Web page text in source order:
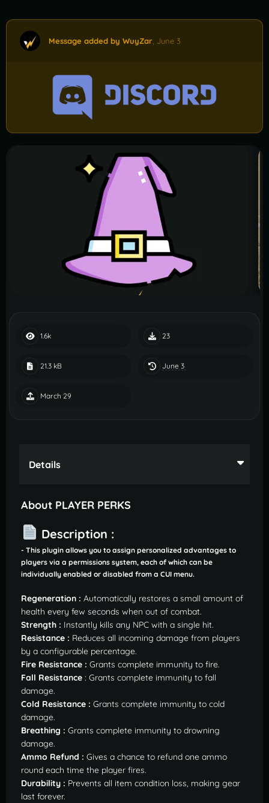
Message added by WuyZar June 3
1.6k 23
21.3 kB June 3
March 29
Details
About PLAYER PERKS
Description :
- This plugin allows you to assign personalized advantages to
players via a permissions system, each of which can be
individually enabled or disabled from a CUI menu.
Regeneration : Automatically restores a small amount of
health every few seconds when out of combat.
Strength : Instantly kills any NPC with a single hit.
Resistance : Reduces all incoming damage from players
by a configurable percentage.
Fire Resistance : Grants complete immunity to fire.
Fall Resistance : Grants complete immunity to fall
damage.
Cold Resistance : Grants complete immunity to cold
damage.
Breathing : Grants complete immunity to drowning
damage.
Ammo Refund : Gives a chance to refund one ammo
round each time the player fires.
Durability : Prevents all item condition loss, making gear
last forever.